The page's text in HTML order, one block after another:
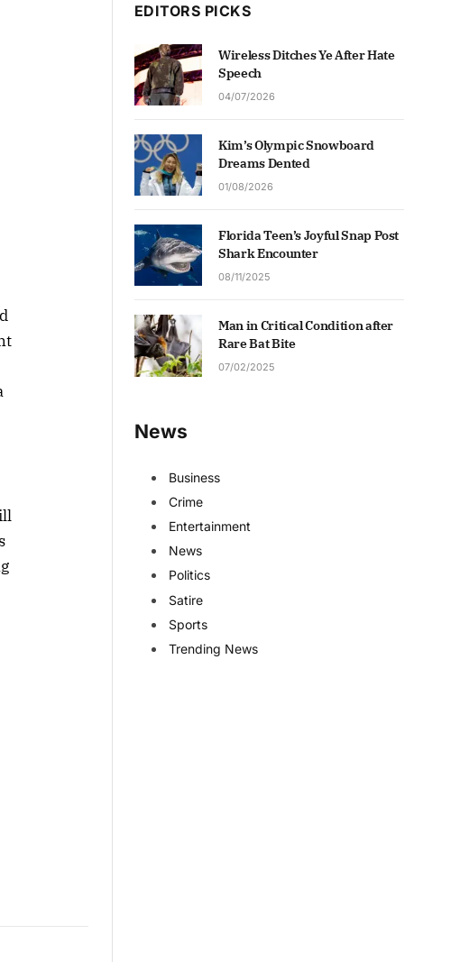
EDITORS PICKS
Wireless Ditches Ye After Hate
Speech
04/07/2026
Kim’s Olympic Snowboard
Dreams Dented
01/08/2026
Florida Teen’s Joyful Snap Post
Shark Encounter
08/11/2025
Man in Critical Condition after
Rare Bat Bite
07/02/2025
News
Business
Crime
Entertainment
News
Politics
Satire
Sports
Trending News